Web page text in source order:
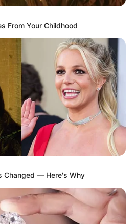
From Your Childhood
Changed — Here's Why